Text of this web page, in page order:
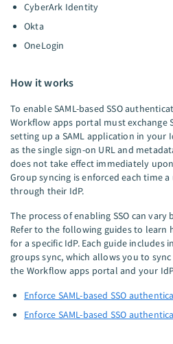
CyberArk Identity
Okta
OneLogin
How it works
To enable SAML-based SSO
Workflow apps portal must exchange
setting up a SAML application in your
as the single sign-on URL and
does not take effect immediately
Group syncing is enforced each time
through their IdP.
The process of enabling SSO can vary
Refer to the following guides to learn
for a specific IdP. Each guide
groups sync, which allows you to
the Workflow apps portal and your
Enforce SAML-based SSO
Enforce SAML-based SSO